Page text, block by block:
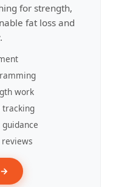
for strength,
fat loss and
work
tracking